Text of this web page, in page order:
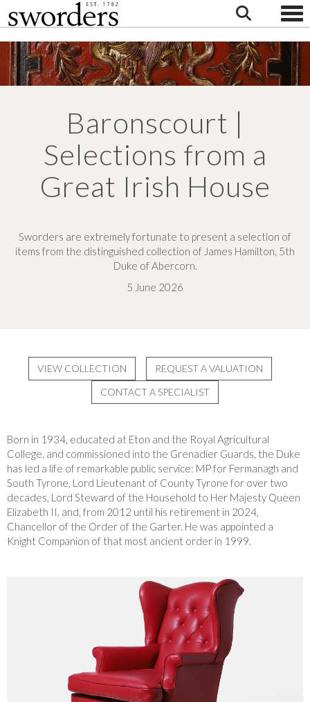
Baronscourt |
Selections from a
Great Irish House
Sworders are extremely fortunate to present a selection of
items from the distinguished collection of James Hamilton, 5th
Duke of Abercorn.
5 June 2026
VIEW COLLECTION
REQUEST A VALUATION
CONTACT A SPECIALIST
Born in 1934, educated at Eton and the Royal Agricultural
College, and commissioned into the Grenadier Guards, the Duke
has led a life of remarkable public service: MP for Fermanagh and
South Tyrone, Lord Lieutenant of County Tyrone for over two
decades, Lord Steward of the Household to Her Majesty Queen
Elizabeth II, and, from 2012 until his retirement in 2024,
Chancellor of the Order of the Garter. He was appointed a
Knight Companion of that most ancient order in 1999.